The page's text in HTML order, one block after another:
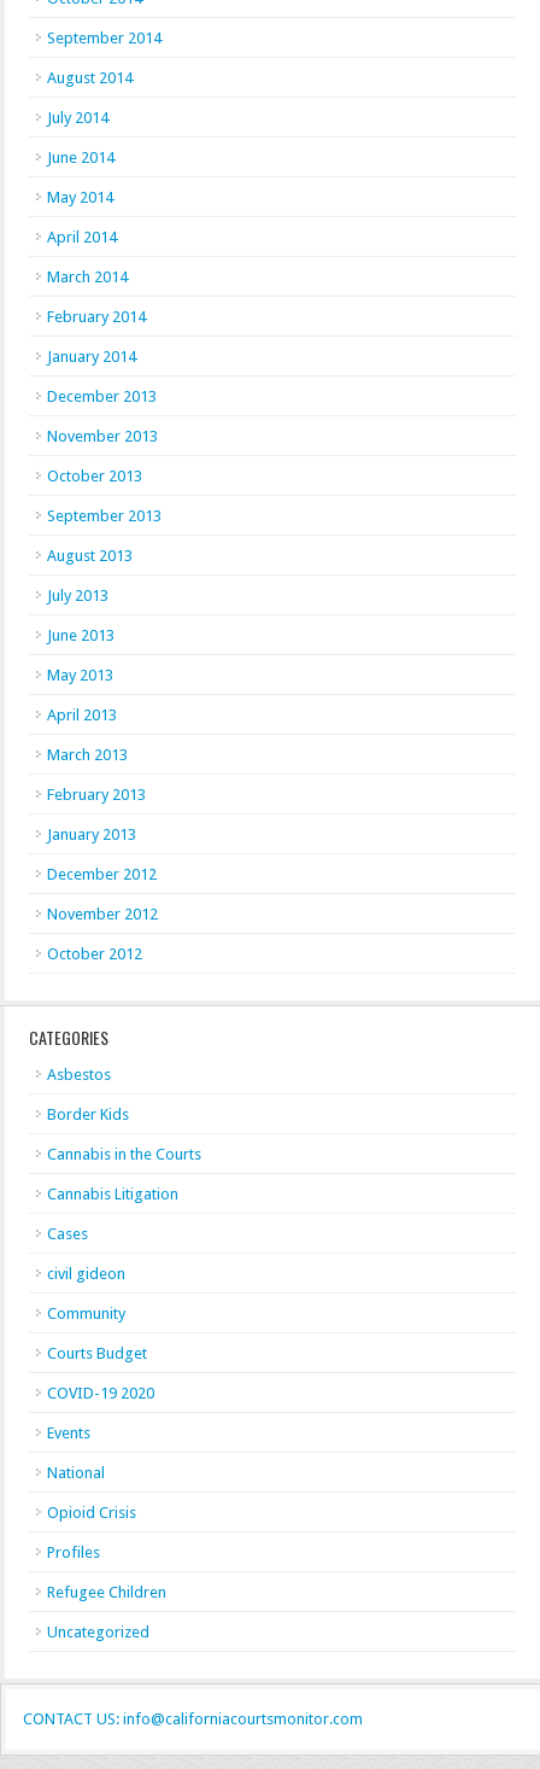
September 2014
August 2014
July 2014
June 2014
May 2014
April 2014
March 2014
February 2014
January 2014
December 2013
November 2013
October 2013
September 2013
August 2013
July 2013
June 2013
May 2013
April 2013
March 2013
February 2013
January 2013
December 2012
November 2012
October 2012
CATEGORIES
Asbestos
Border Kids
Cannabis in the Courts
Cannabis Litigation
Cases
civil gideon
Community
Courts Budget
COVID-19 2020
Events
National
Opioid Crisis
Profiles
Refugee Children
Uncategorized
CONTACT US: info@californiacourtsmonitor.com